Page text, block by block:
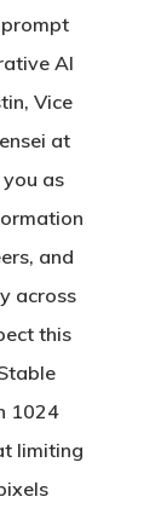
AI
Vice
at
as
and
across
this
1024
limiting